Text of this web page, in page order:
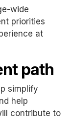
wide
priorities
at
path
simplify
help
contribute to